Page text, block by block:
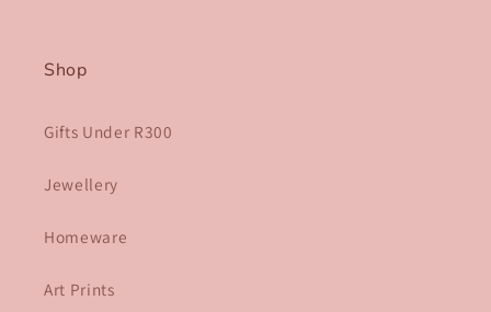
Shop
Gifts Under R300
Jewellery
Homeware
Art Prints